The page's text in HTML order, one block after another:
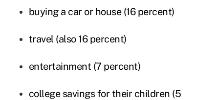
buying a car or house (16 percent)
travel (also 16 percent)
entertainment (7 percent)
college savings for their children (5